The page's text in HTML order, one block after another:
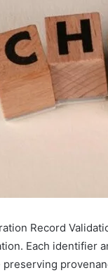
Record
Each identifier